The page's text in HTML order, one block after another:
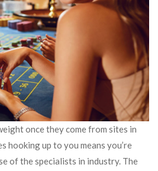
once they come from sites in
hooking up to you means you’re
of the specialists in industry. The